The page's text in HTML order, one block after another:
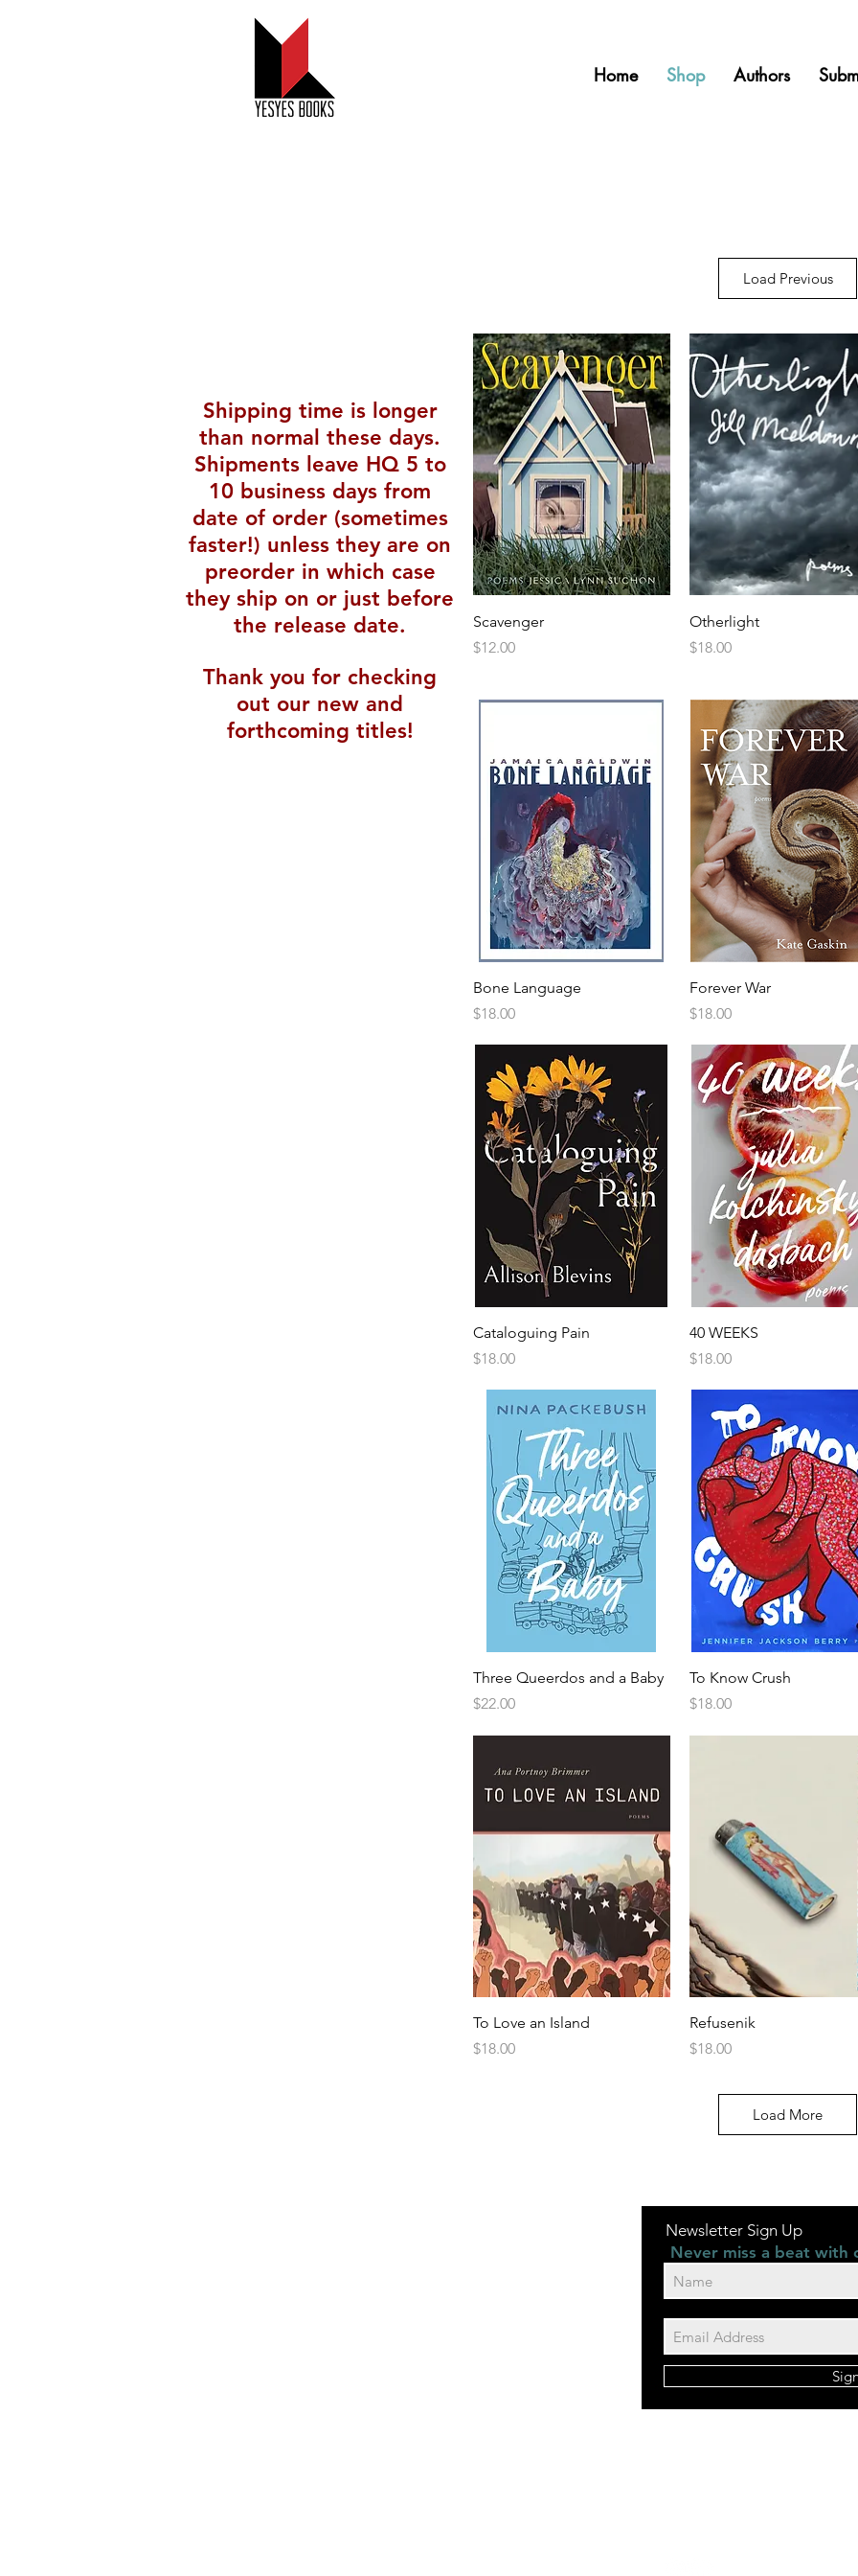
Home Shop Authors
Load Previous
Scavenger
Price
$12.00
Otherlight
Price
$18.00
Bone Language
Price
$18.00
Forever War
Price
$18.00
Cataloguing Pain
Price
$18.00
40 WEEKS
Price
$18.00
Three Queerdos and a Baby
Price
$22.00
To Know Crush
Price
$18.00
To Love an Island
Price
$18.00
Refusenik
Price
$18.00
Load More
Shipping time is longer
than normal these days.
Shipments leave HQ 5 to
10 business days from
date of order (sometimes
faster!) unless they are on
preorder in which case
they ship on or just before
the release date.
Thank you for checking
out our new and
forthcoming titles!
Newsletter Sign Up
Never miss a beat with